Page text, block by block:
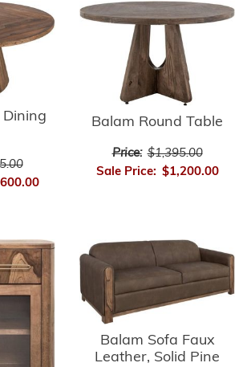
Dining
Balam Round Table
Price: $1,395.00
Sale Price: $1,200.00
Balam Sofa Faux
Leather, Solid Pine